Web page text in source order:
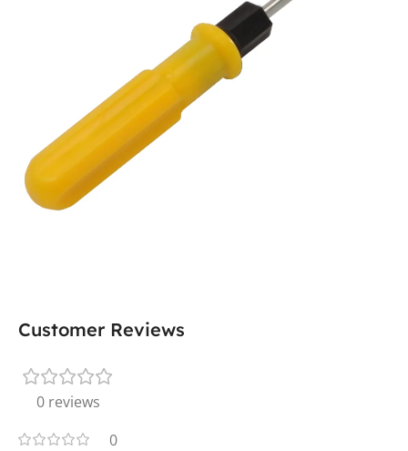
Customer Reviews
0 reviews
0